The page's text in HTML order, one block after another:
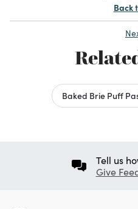
Back
Baked Brie Puff
Tell us
Give